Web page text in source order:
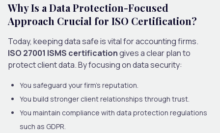
Why Is a Data Protection-Focused
Approach Crucial for ISO Certification?
Today, keeping data safe is vital for accounting firms.
ISO 27001 ISMS certificationgives a clear plan to
protect client data. By focusing on data security:
You safeguard your firm’s reputation.
You build stronger client relationships through trust.
You maintain compliance with data protection regulations
such as GDPR.